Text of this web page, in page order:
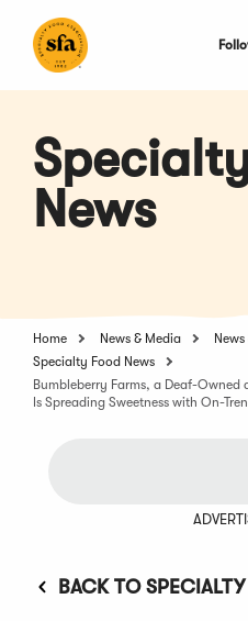
Main
News
Home News & Media
Specialty Food News
Bumbleberry Farms, a Deaf-Owned
Is Spreading Sweetness with On-
BACK TO